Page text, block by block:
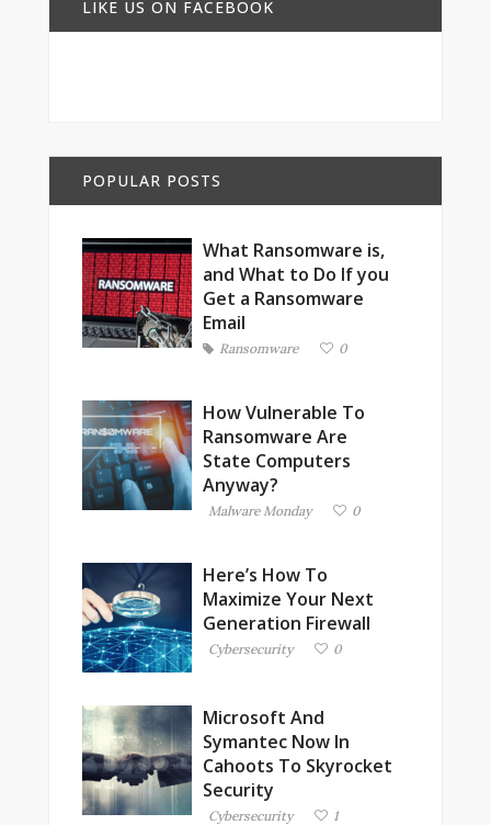
LIKE US ON FACEBOOK
POPULAR POSTS
What Ransomware is,
and What to Do If you
Get a Ransomware
Email
Ransomware 0
How Vulnerable To
Ransomware Are
State Computers
Anyway?
Malware Monday 0
Here’s How To
Maximize Your Next
Generation Firewall
Cybersecurity 0
Microsoft And
Symantec Now In
Cahoots To Skyrocket
Security
Cybersecurity 1